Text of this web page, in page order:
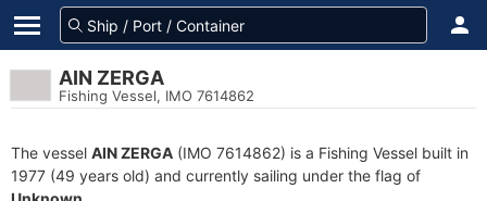
AIN ZERGA
Fishing Vessel, IMO 7614862
The vessel AIN ZERGA (IMO 7614862) is a Fishing Vessel built in
1977 (49 years old) and currently sailing under the flag of